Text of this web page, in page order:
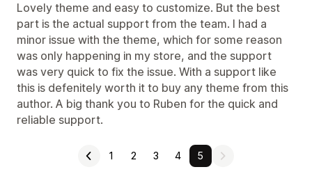
Lovely theme and easy to customize. But the best
part is the actual support from the team. I had a
minor issue with the theme, which for some reason
was only happening in my store, and the support
was very quick to fix the issue. With a support like
this is defenitely worth it to buy any theme from this
author. A big thank you to Ruben for the quick and
reliable support.
1 2 3 4 5